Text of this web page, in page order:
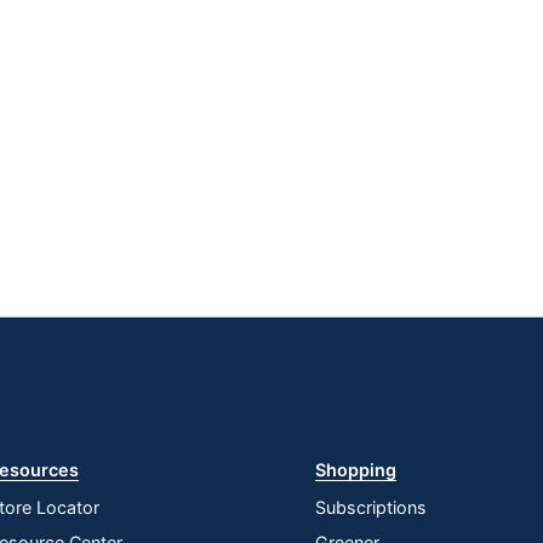
Locator
Shopping
Subscriptions